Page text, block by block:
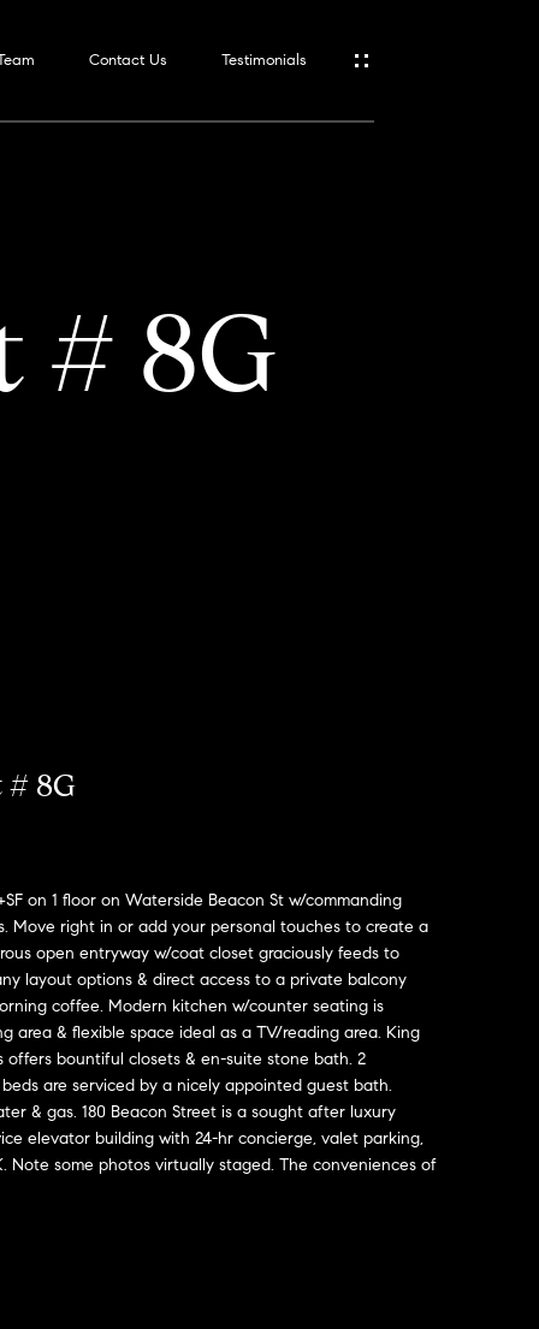
Contact Us Testimonials
# 8G
# 8G
on 1 floor on Waterside Beacon St w/commanding
Move right in or add your personal touches to create a
open entryway w/coat closet graciously feeds to
layout options & direct access to a private balcony
coffee. Modern kitchen w/counter seating is
area & flexible space ideal as a TV/reading area. King
offers bountiful closets & en-suite stone bath. 2
are serviced by a nicely appointed guest bath.
& gas. 180 Beacon Street is a sought after luxury
elevator building with 24-hr concierge, valet parking,
Note some photos virtually staged. The conveniences of